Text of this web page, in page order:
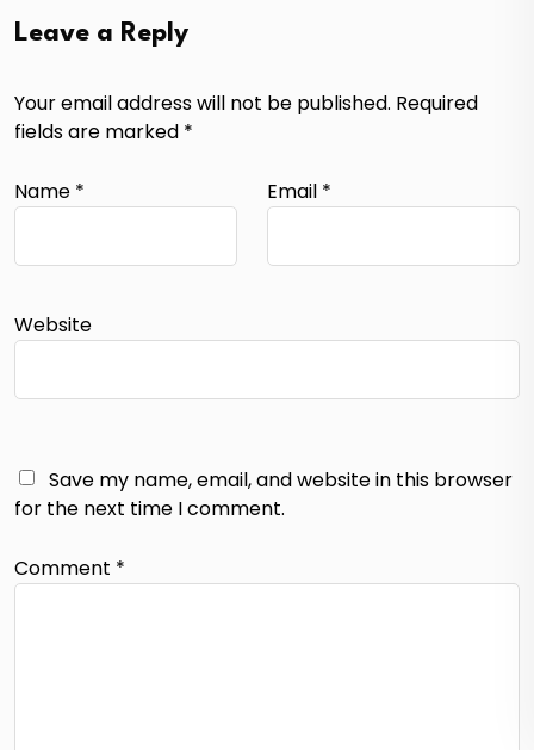
Leave a Reply
Your email address will not be published. Required
fields are marked *
Name * Email *
Website
Save my name, email, and website in this browser
for the next time I comment.
Comment *